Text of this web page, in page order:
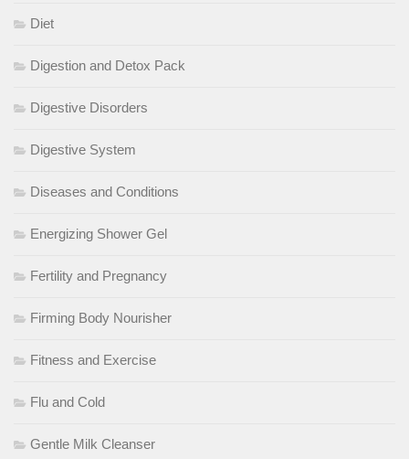
Diet
Digestion and Detox Pack
Digestive Disorders
Digestive System
Diseases and Conditions
Energizing Shower Gel
Fertility and Pregnancy
Firming Body Nourisher
Fitness and Exercise
Flu and Cold
Gentle Milk Cleanser